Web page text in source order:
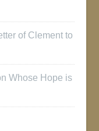
of Clement to
Whose Hope is